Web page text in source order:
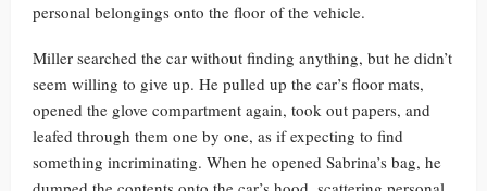
personal belongings onto the floor of the vehicle.
Miller searched the car without finding anything, but he didn’t
seem willing to give up. He pulled up the car’s floor mats,
opened the glove compartment again, took out papers, and
leafed through them one by one, as if expecting to find
something incriminating. When he opened Sabrina’s bag, he